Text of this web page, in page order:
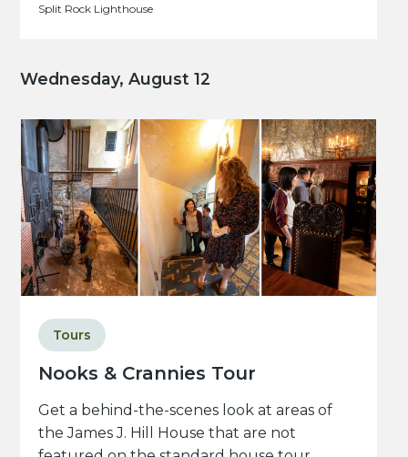
Split Rock Lighthouse
Wednesday, August 12
Nooks & Crannies Tour
Tours
Get a behind-the-scenes look at areas of
the James J. Hill House that are not